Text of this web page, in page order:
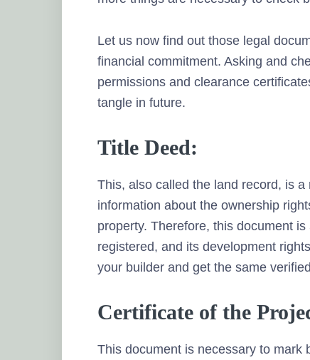
Let us now find out those legal
financial commitment. Asking and
permissions and clearance
tangle in future.
Title Deed:
This, also called the land record, is
information about the ownership
property. Therefore, this document
registered, and its development
your builder and get the same
Certificate of the
This document is necessary to mark